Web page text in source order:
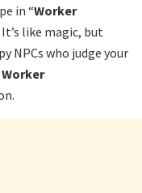
in “Worker
It’s like magic, but
NPCs who judge your
Worker